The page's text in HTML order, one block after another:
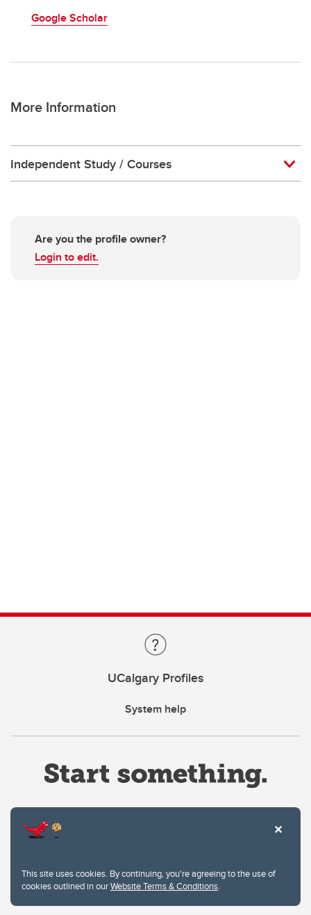
This site uses cookies. By continuing, you're agreeing to the use of
cookies outlined in ourWebsite Terms & Conditions.
Google Scholar
More Information
Independent Study / Courses
Are you the profile owner?
Login to edit.
UCalgary Profiles
System help
Privacy Policy
Website feedback